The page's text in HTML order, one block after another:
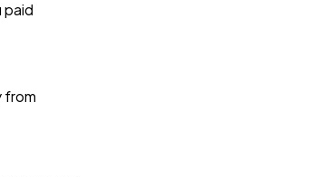
paid
from